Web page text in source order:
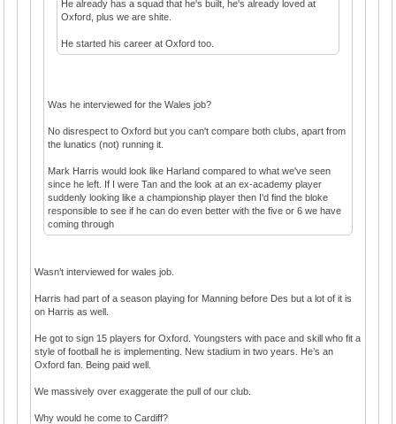
He already has a squad that he's built, he's already loved at
Oxford, plus we are shite.
He started his career at Oxford too.
Was he interviewed for the Wales job?
No disrespect to Oxford but you can't compare both clubs, apart from
the lunatics (not) running it.
Mark Harris would look like Harland compared to what we've seen
since he left. If I were Tan and the look at an ex-academy player
suddenly looking like a championship player then I'd find the bloke
responsible to see if he can do even better with the five or 6 we have
coming through
Wasn’t interviewed for wales job.
Harris had part of a season playing for Manning before Des but a lot of it is
on Harris as well.
He got to sign 15 players for Oxford. Youngsters with pace and skill who fit a
style of football he is implementing. New stadium in two years. He’s an
Oxford fan. Being paid well.
We massively over exaggerate the pull of our club.
Why would he come to Cardiff?